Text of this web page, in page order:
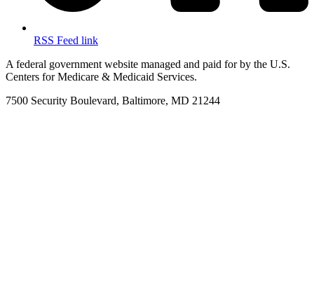
RSS Feed link
A federal government website managed and paid for by the U.S.
Centers for Medicare & Medicaid Services.
7500 Security Boulevard, Baltimore, MD 21244